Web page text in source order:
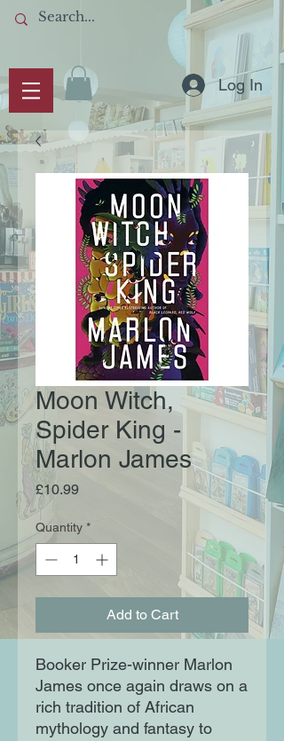
Log In
Moon Witch,
Spider King -
Marlon James
£10.99Price
Quantity *
Add to Cart
Booker Prize-winner Marlon
James once again draws on a
rich tradition of African
mythology and fantasy to